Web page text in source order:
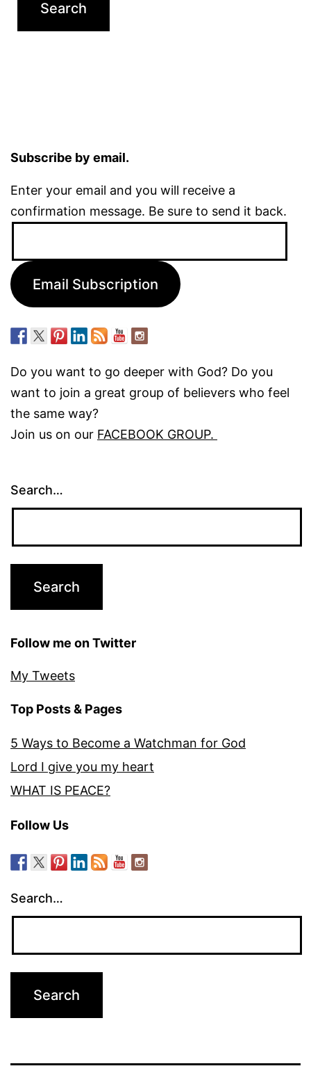
Subscribe by email.
Enter your email and you will receive a
confirmation message. Be sure to send it back.
Email Subscription
Do you want to go deeper with God? Do you
want to join a great group of believers who feel
the same way?
Join us on our FACEBOOK GROUP.
Search…
Follow me on Twitter
My Tweets
Top Posts & Pages
5 Ways to Become a Watchman for God
Lord I give you my heart
WHAT IS PEACE?
Follow Us
Search…